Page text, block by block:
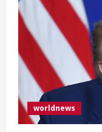
worldnews